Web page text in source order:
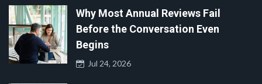
Why Most Annual Reviews Fail
Before the Conversation Even
Begins
Jul 24, 2026